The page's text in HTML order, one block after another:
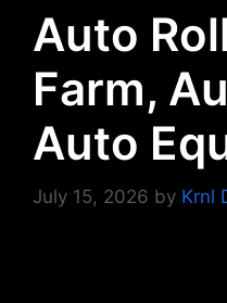
Auto
Farm,
Auto
July 15, 2026 by Krnl